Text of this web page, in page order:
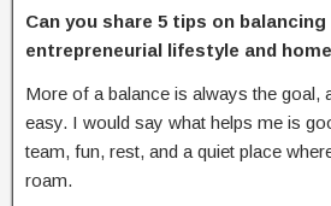
Can you share 5 tips on balancing
entrepreneurial lifestyle and
More of a balance is always the goal,
easy. I would say what helps me is
team, fun, rest, and a quiet place
roam.